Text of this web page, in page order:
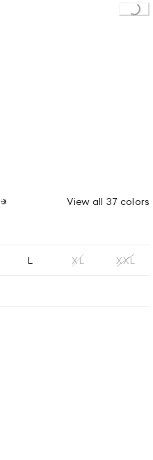
View all 37 colors
L XL XXL